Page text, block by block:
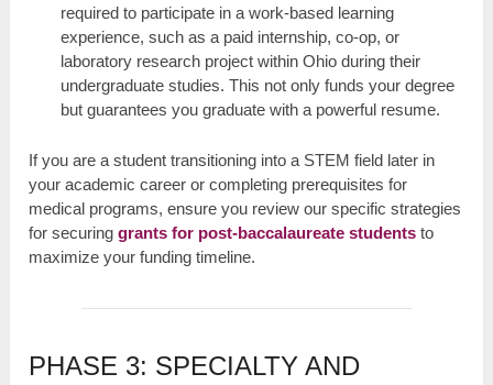
required to participate in a work-based learning
experience, such as a paid internship, co-op, or
laboratory research project within Ohio during their
undergraduate studies. This not only funds your degree
but guarantees you graduate with a powerful resume.
If you are a student transitioning into a STEM field later in
your academic career or completing prerequisites for
medical programs, ensure you review our specific strategies
for securinggrants for post-baccalaureate students to
maximize your funding timeline.
PHASE 3: SPECIALTY AND